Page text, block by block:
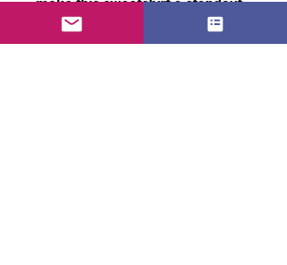
make this sweatshirt a standout
essential for everyday style.
Features